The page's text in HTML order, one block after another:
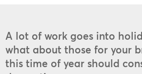
A lot of work goes into
what about those for your
this time of year should